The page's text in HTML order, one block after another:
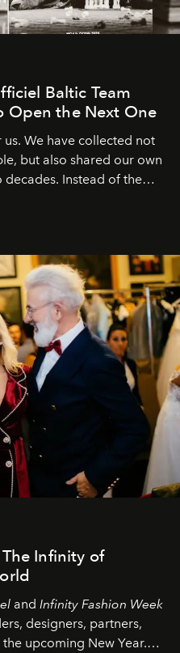
Baltic Team
Open the Next One
us. We have collected not
but also shared our own
Instead of the
to express our heartfelt
been with us all these
regards, your
Infinity of
and Infinity Fashion Week
designers, partners,
upcoming New Year.